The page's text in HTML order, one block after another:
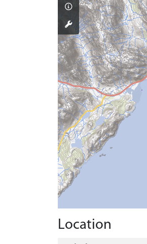
Location